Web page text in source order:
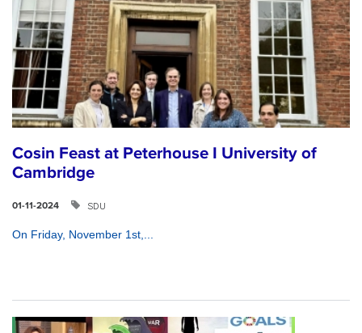
Cosin Feast at Peterhouse I University of
Cambridge
01-11-2024 SDU
On Friday, November 1st,...